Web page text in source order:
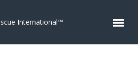
International™